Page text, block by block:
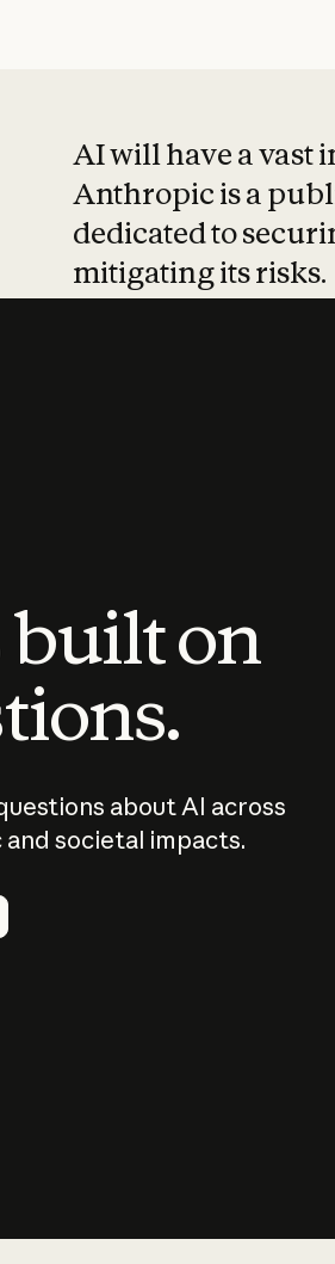
AI will have a vast
Anthropic is a
dedicated to
mitigating its risks.
on
about AI across
societal impacts.